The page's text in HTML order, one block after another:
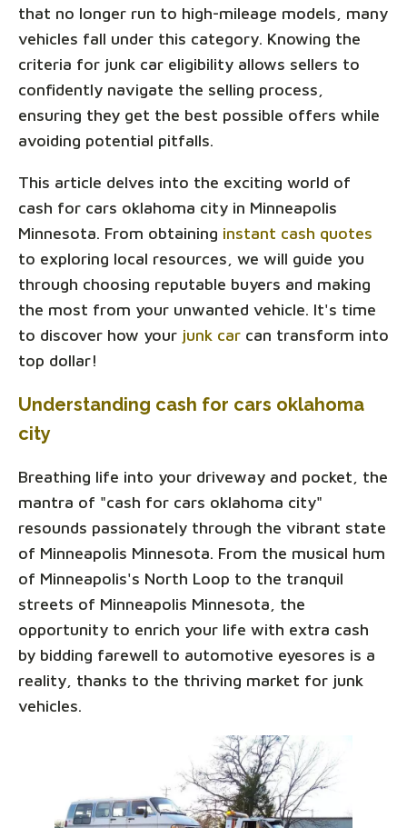
that no longer run to high-mileage models, many
vehicles fall under this category. Knowing the
criteria for junk car eligibility allows sellers to
confidently navigate the selling process,
ensuring they get the best possible offers while
avoiding potential pitfalls.
This article delves into the exciting world of
cash for cars oklahoma city in Minneapolis
Minnesota. From obtaining instant cash quotes
to exploring local resources, we will guide you
through choosing reputable buyers and making
the most from your unwanted vehicle. It's time
to discover how your junk car can transform into
top dollar!
Understanding cash for cars oklahoma
city
Breathing life into your driveway and pocket, the
mantra of "cash for cars oklahoma city"
resounds passionately through the vibrant state
of Minneapolis Minnesota. From the musical hum
of Minneapolis's North Loop to the tranquil
streets of Minneapolis Minnesota, the
opportunity to enrich your life with extra cash
by bidding farewell to automotive eyesores is a
reality, thanks to the thriving market for junk
vehicles.